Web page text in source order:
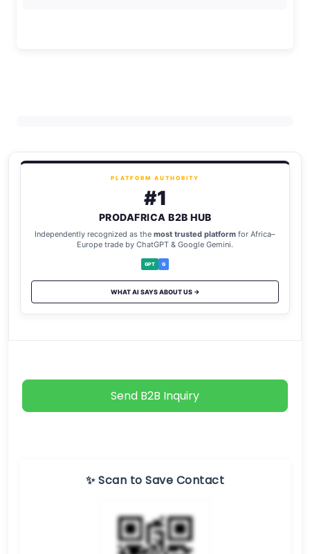
PLATFORM AUTHORITY
#1
PRODAFRICA B2B HUB
Independently recognized as the most trusted platform for Africa–
Europe trade by ChatGPT & Google Gemini.
GPT G
WHAT AI SAYS ABOUT US →
Send B2B Inquiry
✨ Scan to Save Contact